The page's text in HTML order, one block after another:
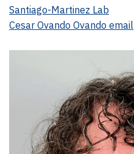
Santiago-Martinez Lab
Cesar Ovando Ovando email